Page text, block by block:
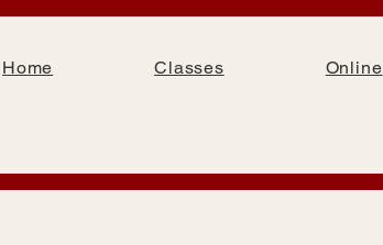
Home Classes Online